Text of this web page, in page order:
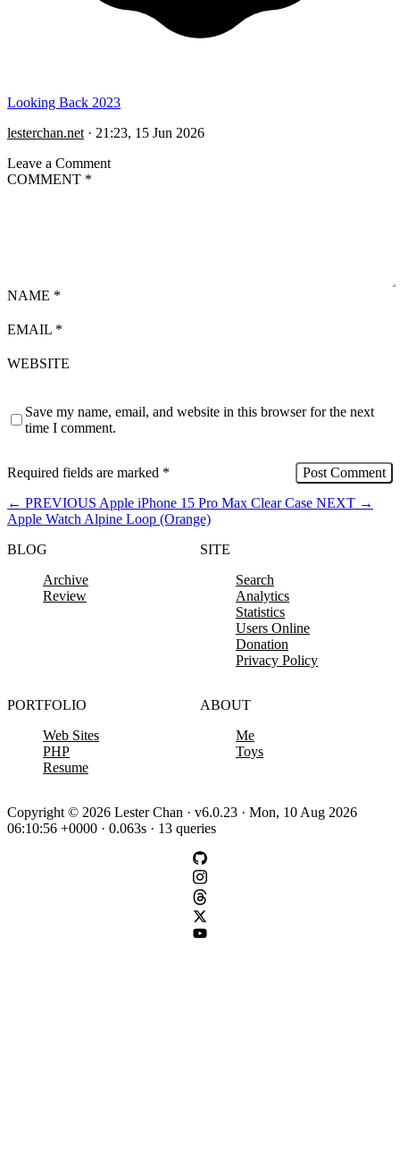
Looking Back 2023
lesterchan.net · 21:23, 15 Jun 2026
Leave a Comment
COMMENT *
NAME *
EMAIL *
WEBSITE
Save my name, email, and website in this browser for the next
time I comment.
Required fields are marked *
← PREVIOUS Apple iPhone 15 Pro Max Clear Case NEXT →
Apple Watch Alpine Loop (Orange)
BLOG
Archive
Review
SITE
Search
Analytics
Statistics
Users Online
Donation
Privacy Policy
PORTFOLIO
Web Sites
PHP
Resume
ABOUT
Me
Toys
Copyright © 2026 Lester Chan · v6.0.23 · Mon, 10 Aug 2026
06:10:56 +0000 · 0.063s · 13 queries